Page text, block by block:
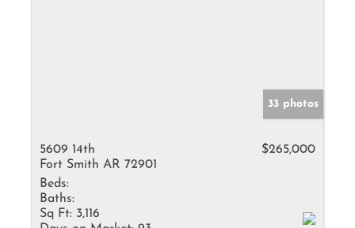
33 photos
5609 14th
Fort Smith AR 72901
$265,000
Beds:
Baths:
Sq Ft: 3,116